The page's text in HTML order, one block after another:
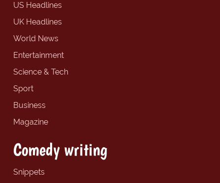
US Headlines
UK Headlines
World News
Entertainment
Science & Tech
Sport
Business
Magazine
Comedy writing
Snippets